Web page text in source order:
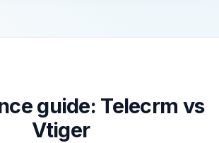
guide: Telecrm vs
Vtiger